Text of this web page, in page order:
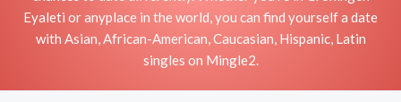
Eyaleti or anyplace in the world, you can find yourself a date
with Asian, African-American, Caucasian, Hispanic, Latin
singles on Mingle2.